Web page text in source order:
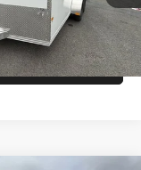
Ext.
$9,900